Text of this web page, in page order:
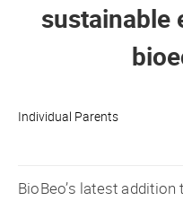
sustainable
Individual Parents
BioBeo’s latest